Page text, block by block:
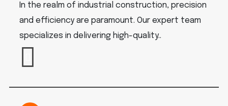
In the realm of industrial construction, precision
and efficiency are paramount. Our expert team
specializes in delivering high-quality..